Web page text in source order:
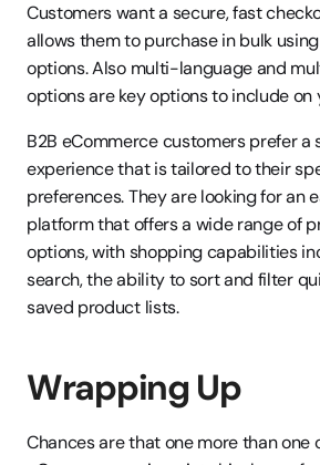
Customers want a secure, fast
allows them to purchase in bulk
options. Also multi-language and
options are key options to include on
B2B eCommerce customers prefer a
experience that is tailored to their
preferences. They are looking for an
platform that offers a wide range of
options, with shopping capabilities
search, the ability to sort and filter
saved product lists.
Wrapping Up
Chances are that one more than one